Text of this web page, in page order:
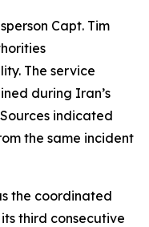
Capt. Tim
The service
during Iran’s
indicated
the same incident
the coordinated
third consecutive